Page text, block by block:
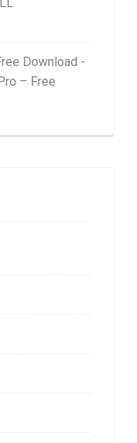
Download -
– Free